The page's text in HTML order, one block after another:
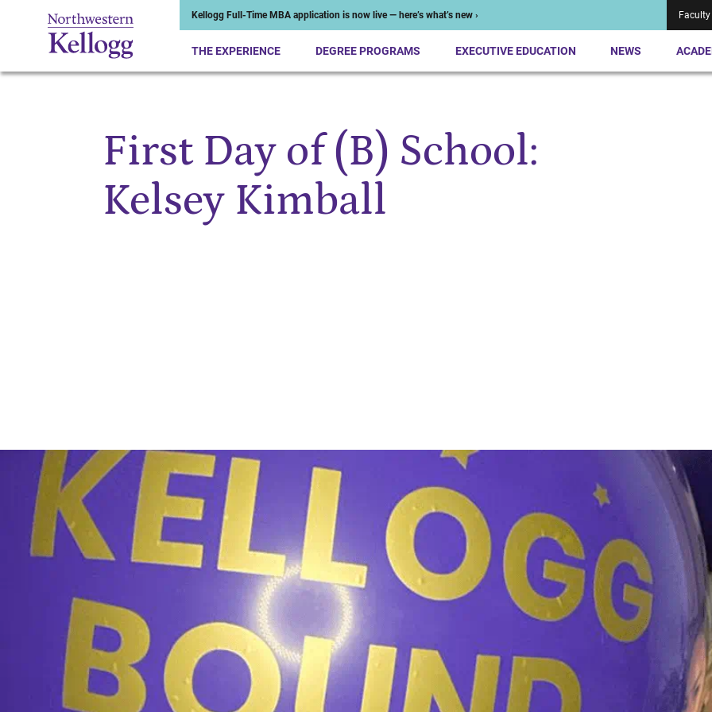
Kellogg Full-Time MBA application is now live — here’s what’s new › Faculty
THE EXPERIENCE DEGREE PROGRAMS EXECUTIVE EDUCATION NEWS
Start of Main ContentFirst Day of (B) School:
Kelsey Kimball